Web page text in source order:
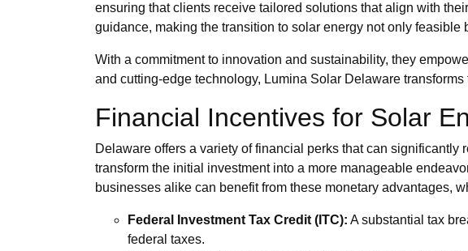
ensuring that clients receive tailored solutions that align with
guidance, making the transition to solar energy not only feasible
With a commitment to innovation and sustainability, they
and cutting-edge technology, Lumina Solar Delaware
Financial Incentives for Solar
Delaware offers a variety of financial perks that can
transform the initial investment into a more manageable
businesses alike can benefit from these monetary advantages,
Federal Investment Tax Credit (ITC): A substantial tax
federal taxes.